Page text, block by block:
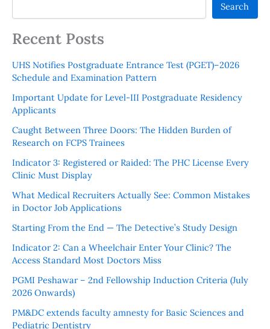
Search
Recent Posts
UHS Notifies Postgraduate Entrance Test (PGET)–2026
Schedule and Examination Pattern
Important Update for Level-III Postgraduate Residency
Applicants
Caught Between Three Doors: The Hidden Burden of
Research on FCPS Trainees
Indicator 3: Registered or Raided: The PHC License Every
Clinic Must Display
What Medical Recruiters Actually See: Common Mistakes
in Doctor Job Applications
Starting From the End — The Detective’s Study Design
Indicator 2: Can a Wheelchair Enter Your Clinic? The
Access Standard Most Doctors Miss
PGMI Peshawar – 2nd Fellowship Induction Criteria (July
2026 Onwards)
PM&DC extends faculty amnesty for Basic Sciences and
Pediatric Dentistry